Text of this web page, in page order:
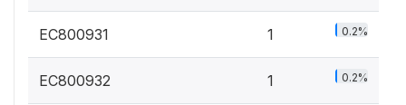
EC800931 1 0.2%
EC800932 1 0.2%